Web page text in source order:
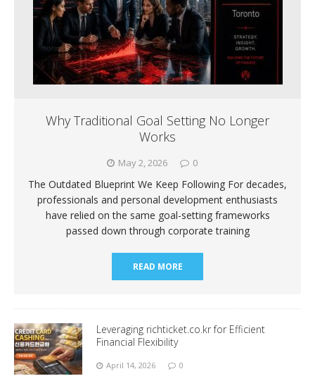
Why Traditional Goal Setting No Longer
Works
May 2, 2026 0
The Outdated Blueprint We Keep Following For decades,
professionals and personal development enthusiasts
have relied on the same goal-setting frameworks
passed down through corporate training
READ MORE
Leveraging richticket.co.kr for Efficient
Financial Flexibility
April 14, 2026 0